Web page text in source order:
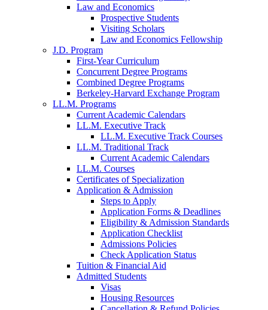
Law and Economics
Prospective Students
Visiting Scholars
Law and Economics Fellowship
J.D. Program
First-Year Curriculum
Concurrent Degree Programs
Combined Degree Programs
Berkeley-Harvard Exchange Program
LL.M. Programs
Current Academic Calendars
LL.M. Executive Track
LL.M. Executive Track Courses
LL.M. Traditional Track
Current Academic Calendars
LL.M. Courses
Certificates of Specialization
Application & Admission
Steps to Apply
Application Forms & Deadlines
Eligibility & Admission Standards
Application Checklist
Admissions Policies
Check Application Status
Tuition & Financial Aid
Admitted Students
Visas
Housing Resources